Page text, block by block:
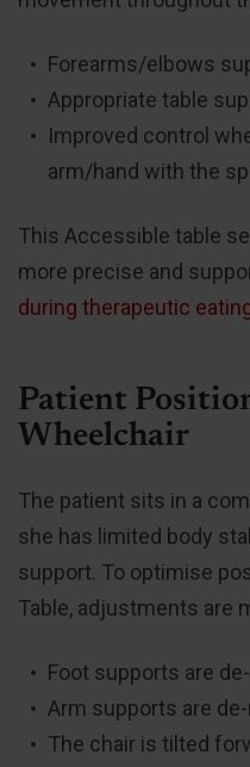
Forearms/elbows
Appropriate table
Improved control
arm/hand with the
This Accessible table
more precise and
during therapeutic
Patient
Wheelchair
The patient sits in a
she has limited body
support. To optimise
Table, adjustments are
Foot supports are
Arm supports are
The chair is tilted